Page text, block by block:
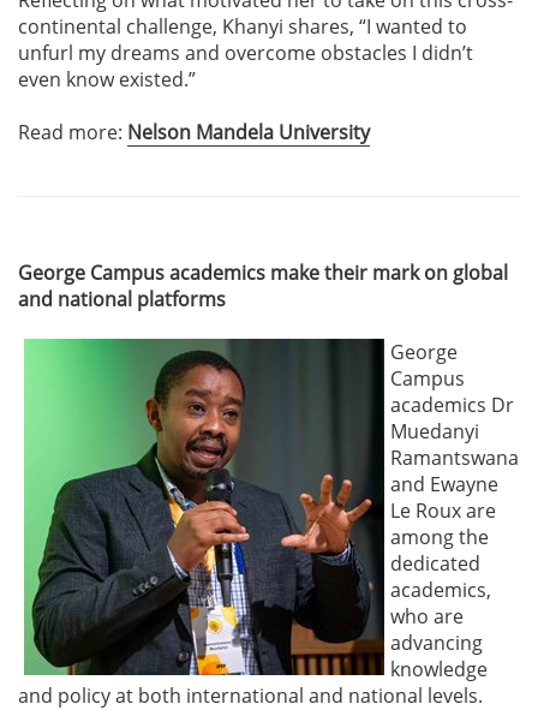
continental challenge, Khanyi shares, “I wanted to
unfurl my dreams and overcome obstacles I didn’t
even know existed.”
Read more: Nelson Mandela University
George Campus academics make their mark on global
and national platforms
George
Campus
academics Dr
Muedanyi
Ramantswana
and Ewayne
Le Roux are
among the
dedicated
academics,
who are
advancing
knowledge
and policy at both international and national levels.